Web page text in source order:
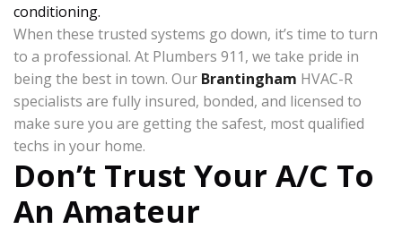
conditioning.
When these trusted systems go down, it’s time to turn
to a professional. At Plumbers 911, we take pride in
being the best in town. Our Brantingham HVAC-R
specialists are fully insured, bonded, and licensed to
make sure you are getting the safest, most qualified
techs in your home.
Don’t Trust Your A/C To
An Amateur